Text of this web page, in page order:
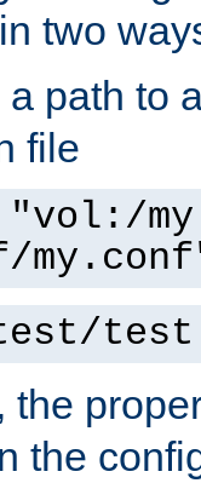
two
path to
file
"vol:/my
the
the